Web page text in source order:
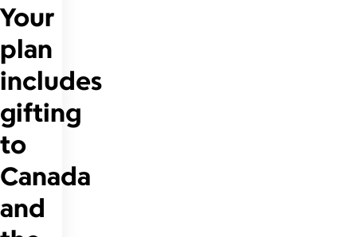
Your
plan
includes
gifting
to
Canada
and